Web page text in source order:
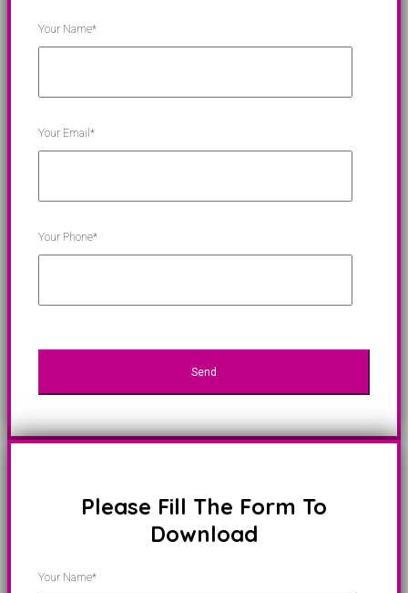
Your Name*
Your Email*
Your Phone*
Please Fill The Form To
Download
Your Name*